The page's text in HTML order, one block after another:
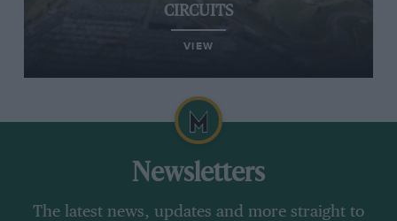
CIRCUITS
VIEW
Newsletters
The latest news, updates and more straight to